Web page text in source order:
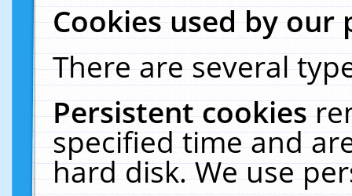
Cookies used by our
There are several
Persistent cookies
specified time and
hard disk. We use